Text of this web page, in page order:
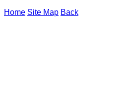
Home Site Map Back